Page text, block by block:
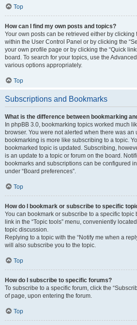
Top
How can I find my own posts and topics?
Your own posts can be retrieved either by clicking
within the User Control Panel or by clicking the
your own profile page or by clicking the “Quick
board. To search for your topics, use the
various options appropriately.
Top
Subscriptions and Bookmarks
What is the difference between bookmarking
In phpBB 3.0, bookmarking topics worked much
browser. You were not alerted when there was an
bookmarking is more like subscribing to a topic.
bookmarked topic is updated. Subscribing,
is an update to a topic or forum on the board.
bookmarks and subscriptions can be configured
under “Board preferences”.
Top
How do I bookmark or subscribe to specific
You can bookmark or subscribe to a specific topic
link in the “Topic tools” menu, conveniently
topic discussion.
Replying to a topic with the “Notify me when a
will also subscribe you to the topic.
Top
How do I subscribe to specific forums?
To subscribe to a specific forum, click the
of page, upon entering the forum.
Top